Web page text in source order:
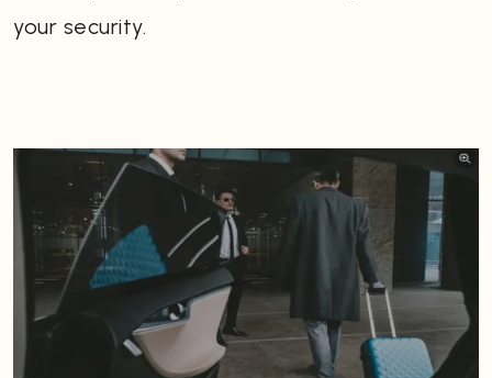
your security.